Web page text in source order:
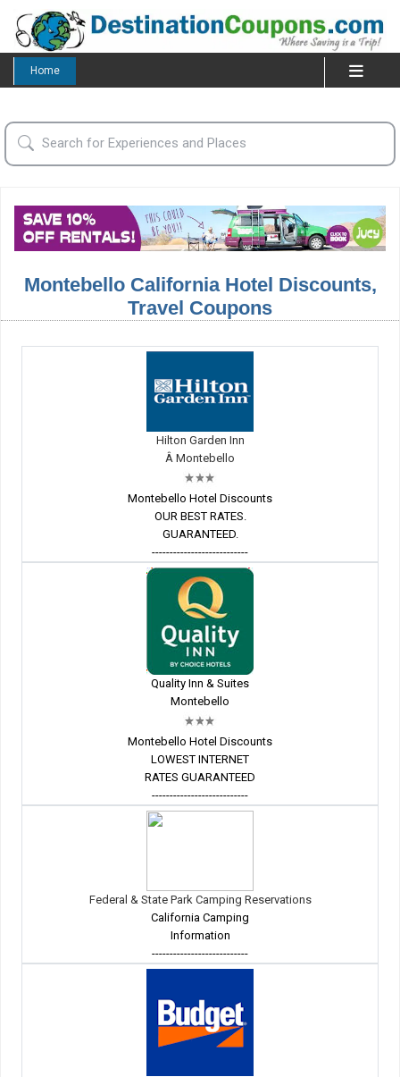
Home
Montebello California Hotel Discounts,
Travel Coupons
Hilton Garden Inn
Â Montebello
Montebello Hotel Discounts
OUR BEST RATES.
GUARANTEED.
---------------------------
Quality Inn & Suites
Montebello
Montebello Hotel Discounts
LOWEST INTERNET
RATES GUARANTEED
---------------------------
Federal & State Park Camping Reservations
California Camping
Information
---------------------------